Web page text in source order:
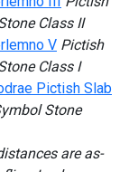
Class II
V Pictish
Class I
Pictish Slab
Stone
are as-